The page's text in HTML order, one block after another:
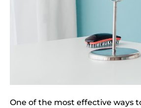
One of the most effective ways